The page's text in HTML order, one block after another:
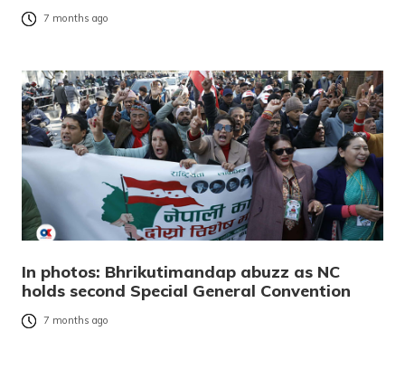
7 months ago
In photos: Bhrikutimandap abuzz as NC
holds second Special General Convention
7 months ago